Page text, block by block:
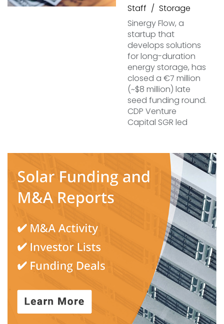
Staff
Storage
Sinergy Flow, a
startup that
develops solutions
for long-duration
energy storage, has
closed a €7 million
(~$8 million) late
seed funding round.
CDP Venture
Capital SGR led